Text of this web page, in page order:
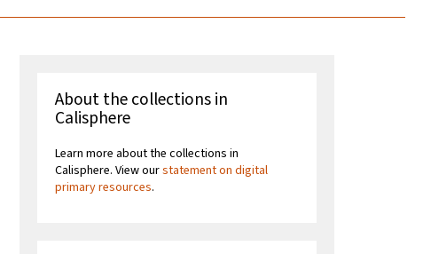
About the collections in
Calisphere
Learn more about the collections in
Calisphere. View ourstatement on digital
primary resources.